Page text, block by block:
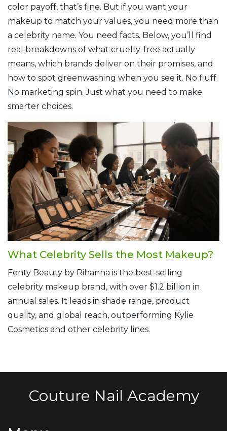
color payoff, that’s fine. But if you want your
makeup to match your values, you need more than
a celebrity name. You need facts. Below, you’ll find
real breakdowns of what cruelty-free actually
means, which brands deliver on their promises, and
how to spot greenwashing when you see it. No fluff.
No marketing spin. Just what you need to make
smarter choices.
What Celebrity Sells the Most Makeup?
Fenty Beauty by Rihanna is the best-selling
celebrity makeup brand, with over $1.2 billion in
annual sales. It leads in shade range, product
quality, and global reach, outperforming Kylie
Cosmetics and other celebrity lines.
Couture Nail Academy